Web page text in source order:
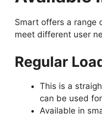
Smart offers a range
meet different user
Regular
This is a
can be used
Available in